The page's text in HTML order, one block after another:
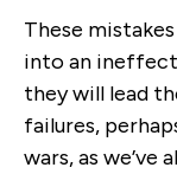
These
into an
they will lead
failures,
wars, as we’ve